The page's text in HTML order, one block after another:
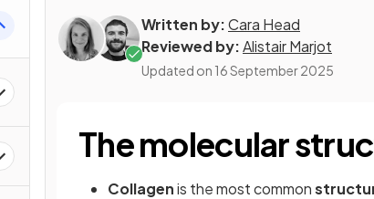
Written by:Cara Head
Reviewed by:Alistair Marjot
Updated on 16 September 2025
The molecular
Collagenis the most common